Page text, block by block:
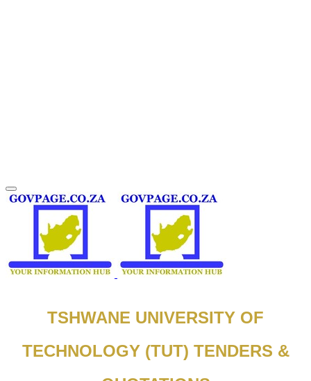
TSHWANE UNIVERSITY OF
TECHNOLOGY (TUT) TENDERS &